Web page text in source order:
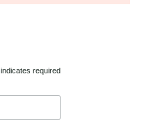
indicates required